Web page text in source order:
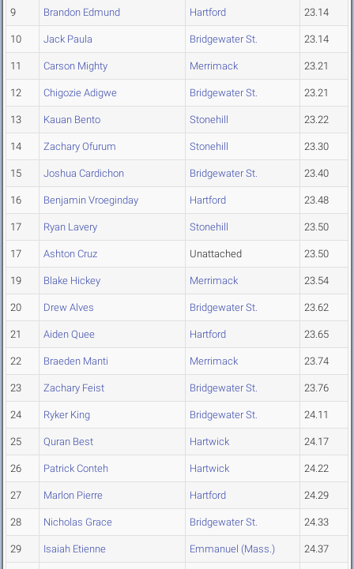
9 Brandon Edmund Hartford 23.14
10 Jack Paula Bridgewater St. 23.14
11 Carson Mighty Merrimack 23.21
12 Chigozie Adigwe Bridgewater St. 23.21
13 Kauan Bento Stonehill 23.22
14 Zachary Ofurum Stonehill 23.30
15 Joshua Cardichon Bridgewater St. 23.40
16 Benjamin Vroeginday Hartford 23.48
17 Ryan Lavery Stonehill 23.50
17 Ashton Cruz Unattached 23.50
19 Blake Hickey Merrimack 23.54
20 Drew Alves Bridgewater St. 23.62
21 Aiden Quee Hartford 23.65
22 Braeden Manti Merrimack 23.74
23 Zachary Feist Bridgewater St. 23.76
24 Ryker King Bridgewater St. 24.11
25 Quran Best Hartwick 24.17
26 Patrick Conteh Hartwick 24.22
27 Marlon Pierre Hartford 24.29
28 Nicholas Grace Bridgewater St. 24.33
29 Isaiah Etienne Emmanuel (Mass.) 24.37